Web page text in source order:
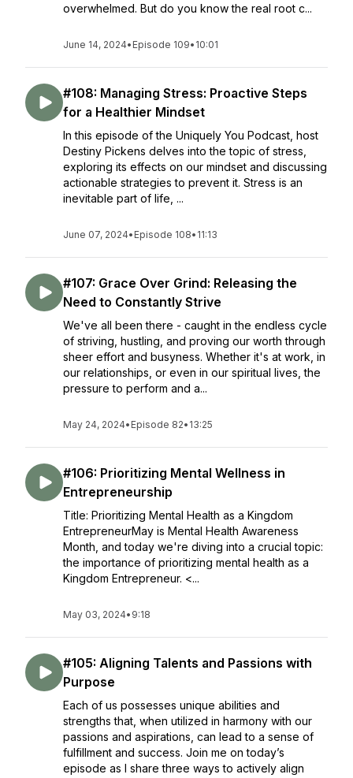
overwhelmed. But do you know the real root c...
June 14, 2024• Episode 109• 10:01
#108: Managing Stress: Proactive Steps
for a Healthier Mindset
In this episode of the Uniquely You Podcast, host
Destiny Pickens delves into the topic of stress,
exploring its effects on our mindset and discussing
actionable strategies to prevent it. Stress is an
inevitable part of life, ...
June 07, 2024• Episode 108• 11:13
#107: Grace Over Grind: Releasing the
Need to Constantly Strive
We've all been there - caught in the endless cycle
of striving, hustling, and proving our worth through
sheer effort and busyness. Whether it's at work, in
our relationships, or even in our spiritual lives, the
pressure to perform and a...
May 24, 2024• Episode 82• 13:25
#106: Prioritizing Mental Wellness in
Entrepreneurship
Title: Prioritizing Mental Health as a Kingdom
EntrepreneurMay is Mental Health Awareness
Month, and today we're diving into a crucial topic:
the importance of prioritizing mental health as a
Kingdom Entrepreneur. <...
May 03, 2024• 9:18
#105: Aligning Talents and Passions with
Purpose
Each of us possesses unique abilities and
strengths that, when utilized in harmony with our
passions and aspirations, can lead to a sense of
fulfillment and success. Join me on today’s
episode as I share three ways to actively align